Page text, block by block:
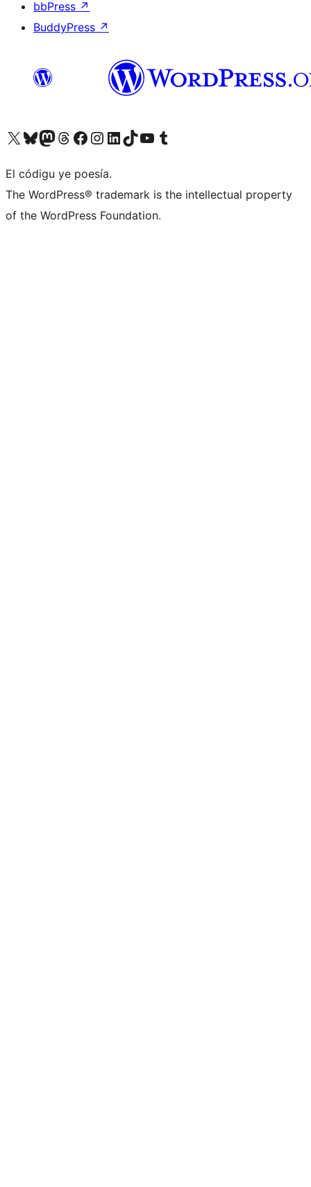
bbPress ↗
BuddyPress ↗
Visit our X (formerly Twitter) account
Visit our Bluesky account
Visit our Mastodon account
Visit our Threads account
Visit our Facebook page
Visit our Instagram account
Visit our LinkedIn account
Visit our TikTok account
Visit our YouTube channel
Visit our Tumblr account
El códigu ye poesía.
The WordPress® trademark is the intellectual property
of the WordPress Foundation.